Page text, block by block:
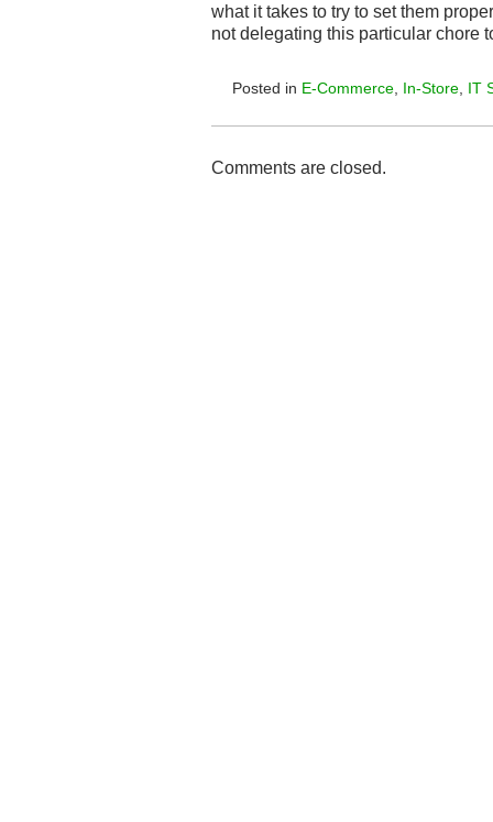
what it takes to try to set them
not delegating this particular chore
Posted in E-Commerce In-Store IT
Comments are closed.